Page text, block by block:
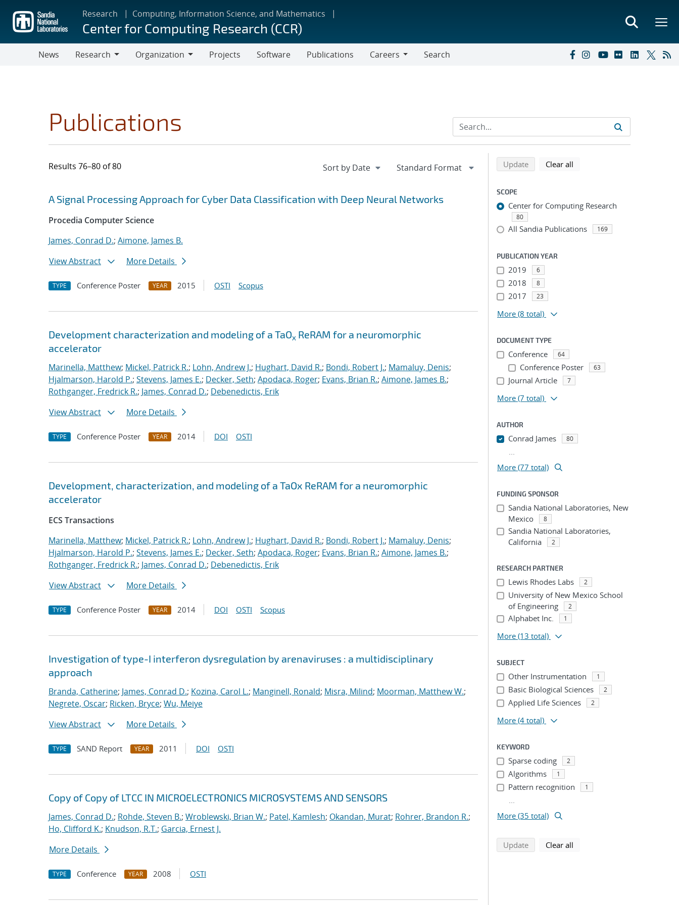
main
content
Research Computing, Information Science, and Mathematics
Center for Computing Research (CCR)
News
Research
Organization
Projects Software Publications
Careers
Search
Publications
Results 76–80 of 80
Search results
Jump to search filters
A Signal Processing Approach for Cyber Data Classification with Deep Neural Networks
Procedia Computer Science
James, Conrad D.; Aimone, James B.
View Abstract
More Details
TYPE Conference Poster YEAR 2015 OSTI Scopus
Development characterization and modeling of a TaOx ReRAM for a neuromorphic
accelerator
Marinella, Matthew; Mickel, Patrick R.; Lohn, Andrew J.; Hughart, David R.; Bondi, Robert J.; Mamaluy, Denis;
Hjalmarson, Harold P.; Stevens, James E.; Decker, Seth; Apodaca, Roger; Evans, Brian R.; Aimone, James B.;
Rothganger, Fredrick R.; James, Conrad D.; Debenedictis, Erik
View Abstract
More Details
TYPE Conference Poster YEAR 2014 DOI OSTI
Development, characterization, and modeling of a TaOx ReRAM for a neuromorphic
accelerator
ECS Transactions
Marinella, Matthew; Mickel, Patrick R.; Lohn, Andrew J.; Hughart, David R.; Bondi, Robert J.; Mamaluy, Denis;
Hjalmarson, Harold P.; Stevens, James E.; Decker, Seth; Apodaca, Roger; Evans, Brian R.; Aimone, James B.;
Rothganger, Fredrick R.; James, Conrad D.; Debenedictis, Erik
View Abstract
More Details
TYPE Conference Poster YEAR 2014 DOI OSTI Scopus
Investigation of type-I interferon dysregulation by arenaviruses : a multidisciplinary
approach
Branda, Catherine; James, Conrad D.; Kozina, Carol L.; Manginell, Ronald; Misra, Milind; Moorman, Matthew W.;
Negrete, Oscar; Ricken, Bryce; Wu, Meiye
View Abstract
More Details
TYPE SAND Report YEAR 2011 DOI OSTI
Copy of Copy of LTCC IN MICROELECTRONICS MICROSYSTEMS AND SENSORS
James, Conrad D.; Rohde, Steven B.; Wroblewski, Brian W.; Patel, Kamlesh; Okandan, Murat; Rohrer, Brandon R.;
Ho, Clifford K.; Knudson, R.T.; Garcia, Ernest J.
More Details
TYPE Conference YEAR 2008 OSTI
Refine search results
Back to top of search results
Updatesearch using selected filters
Clear all
SCOPE
Center for Computing Research
80
All Sandia Publications 169
PUBLICATION YEAR
2019 6
2018 8
2017 23
More (8 total)
DOCUMENT TYPE
Conference 64
Conference Poster 63
Journal Article 7
More (7 total)
AUTHOR
Conrad James 80
...
More (77 total)
FUNDING SPONSOR
Sandia National Laboratories, New
Mexico
8
Sandia National Laboratories,
California
2
RESEARCH PARTNER
Lewis Rhodes Labs 2
University of New Mexico School
of Engineering
2
Alphabet Inc. 1
More (13 total)
SUBJECT
Other Instrumentation 1
Basic Biological Sciences 2
Applied Life Sciences 2
More (4 total)
KEYWORD
Sparse coding 2
Algorithms 1
Pattern recognition 1
...
More (35 total)
Updatesearch using selected filters
Clear all